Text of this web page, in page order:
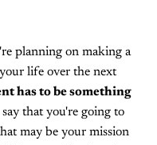
planning on making a
life over the next
has to be something
that you're going to
may be your mission